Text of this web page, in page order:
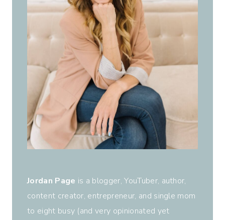
Jordan Page is a blogger, YouTuber, author,
content creator, entrepreneur, and single mom
to eight busy (and very opinionated yet